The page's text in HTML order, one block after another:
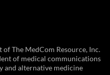
of The MedCom Resource, Inc.
of medical communications
and alternative medicine